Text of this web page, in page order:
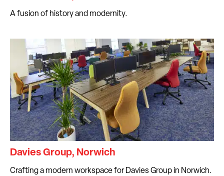
A fusion of history and modernity.
Davies Group, Norwich
Crafting a modern workspace for Davies Group in Norwich.